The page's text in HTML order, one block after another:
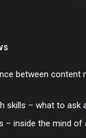
between content
skills – what to ask
– inside the mind of